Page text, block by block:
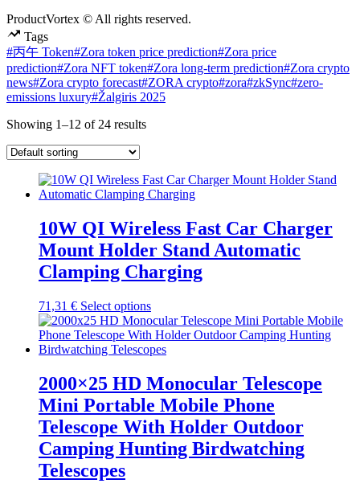
ProductVortex © All rights reserved.
Tags
#丙午 Token#Zora token price prediction#Zora price
prediction#Zora NFT token#Zora long-term prediction#Zora crypto
news#Zora crypto forecast#ZORA crypto#zora#zkSync#zero-
emissions luxury#Žalgiris 2025
Showing 1–12 of 24 results
10W QI Wireless Fast Car Charger
Mount Holder Stand Automatic
Clamping Charging
71,31 € Select optionsThis
product
has
multiple
The
options
may
be
chosen
on
2000×25 HD Monocular Telescope
Mini Portable Mobile Phone
Telescope With Holder Outdoor
Camping Hunting Birdwatching
Telescopes